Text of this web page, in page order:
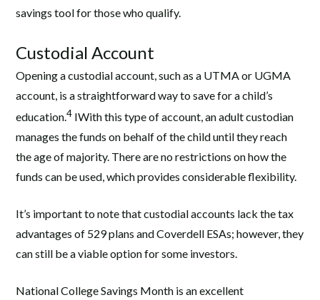
savings tool for those who qualify.
Custodial Account
Opening a custodial account, such as a UTMA or UGMA
account, is a straightforward way to save for a child’s
education.4 IWith this type of account, an adult custodian
manages the funds on behalf of the child until they reach
the age of majority. There are no restrictions on how the
funds can be used, which provides considerable flexibility.
It’s important to note that custodial accounts lack the tax
advantages of 529 plans and Coverdell ESAs; however, they
can still be a viable option for some investors.
National College Savings Month is an excellent